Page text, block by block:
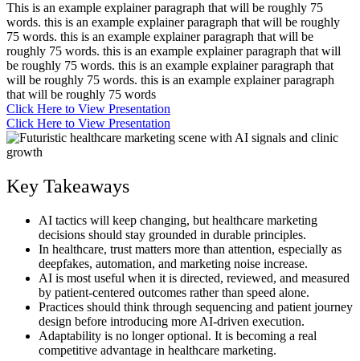
This is an example explainer paragraph that will be roughly 75
words. this is an example explainer paragraph that will be roughly
75 words. this is an example explainer paragraph that will be
roughly 75 words. this is an example explainer paragraph that will
be roughly 75 words. this is an example explainer paragraph that
will be roughly 75 words. this is an example explainer paragraph
that will be roughly 75 words
Click Here to View Presentation
Click Here to View Presentation
Key Takeaways
AI tactics will keep changing, but healthcare marketing
decisions should stay grounded in durable principles.
In healthcare, trust matters more than attention, especially as
deepfakes, automation, and marketing noise increase.
AI is most useful when it is directed, reviewed, and measured
by patient-centered outcomes rather than speed alone.
Practices should think through sequencing and patient journey
design before introducing more AI-driven execution.
Adaptability is no longer optional. It is becoming a real
competitive advantage in healthcare marketing.